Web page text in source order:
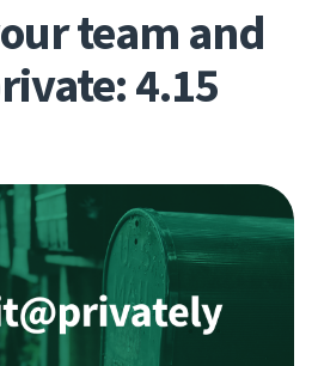
team and
4.15